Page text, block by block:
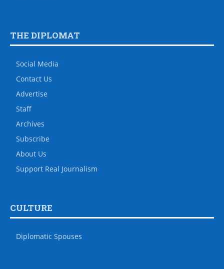
THE DIPLOMAT
Social Media
Contact Us
Advertise
Staff
Archives
Subscribe
About Us
Support Real Journalism
CULTURE
Diplomatic Spouses